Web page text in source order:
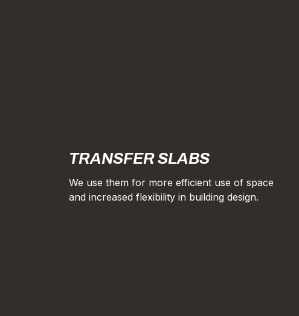
TRANSFER SLABS
We use them for more efficient use of space
and increased flexibility in building design.